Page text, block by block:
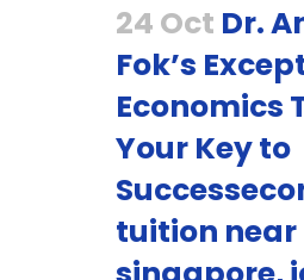
24 Oct Dr.
Fok’s
Economics
Your Key to
tuition near